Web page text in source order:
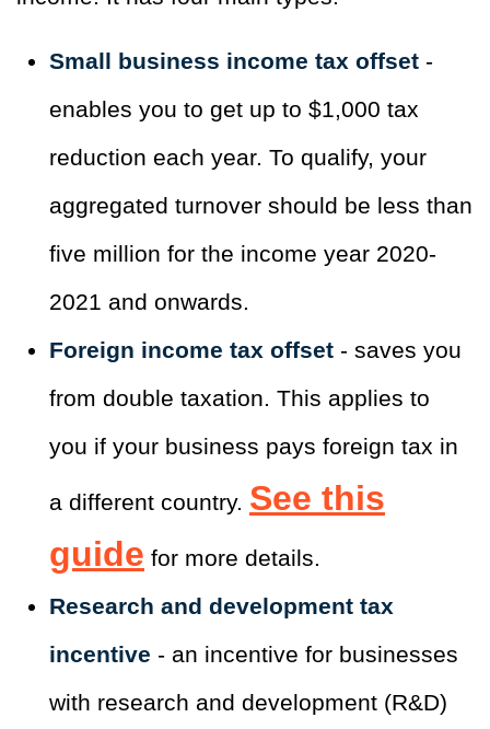
Small business income tax offset -
enables you to get up to $1,000 tax
reduction each year. To qualify, your
aggregated turnover should be less than
five million for the income year 2020-
2021 and onwards.
Foreign income tax offset - saves you
from double taxation. This applies to
you if your business pays foreign tax in
a different country. See this
guide for more details.
Research and development tax
incentive - an incentive for businesses
with research and development (R&D)